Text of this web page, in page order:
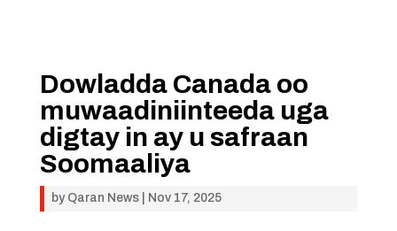
Dowladda Canada oo
muwaadiniinteeda uga
digtay in ay u safraan
Soomaaliya
by Qaran News| Nov 17, 2025